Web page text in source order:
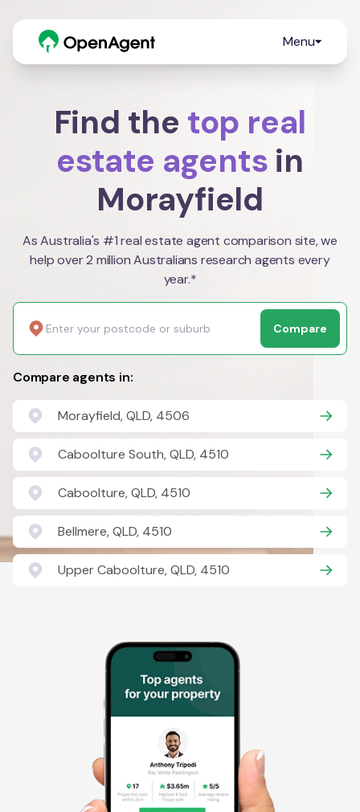
Menu
Find the top real
estate agents in
Morayfield
As Australia's #1 real estate agent comparison site, we
help over 2 million Australians research agents every
year.*
Compare
Compare agents in:
Morayfield, QLD, 4506
Caboolture South, QLD, 4510
Caboolture, QLD, 4510
Bellmere, QLD, 4510
Upper Caboolture, QLD, 4510